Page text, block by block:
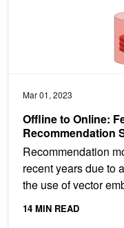
Mar 01, 2023
Offline to Online:
Recommendation
Recommendation
recent years due to
the use of vector
complexity of...
14 MIN READ